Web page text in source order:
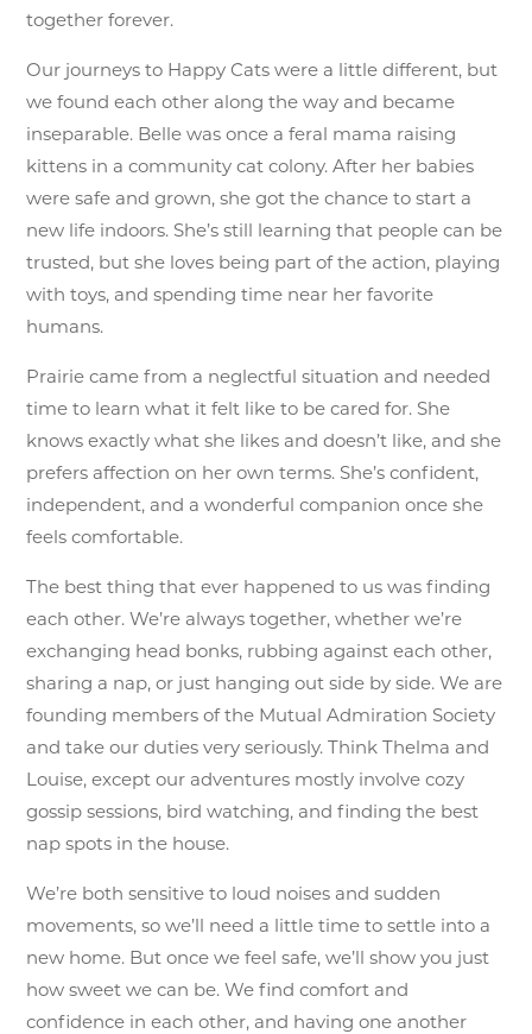
together forever.
Our journeys to Happy Cats were a little different, but
we found each other along the way and became
inseparable. Belle was once a feral mama raising
kittens in a community cat colony. After her babies
were safe and grown, she got the chance to start a
new life indoors. She’s still learning that people can be
trusted, but she loves being part of the action, playing
with toys, and spending time near her favorite
humans.
Prairie came from a neglectful situation and needed
time to learn what it felt like to be cared for. She
knows exactly what she likes and doesn’t like, and she
prefers affection on her own terms. She’s confident,
independent, and a wonderful companion once she
feels comfortable.
The best thing that ever happened to us was finding
each other. We’re always together, whether we’re
exchanging head bonks, rubbing against each other,
sharing a nap, or just hanging out side by side. We are
founding members of the Mutual Admiration Society
and take our duties very seriously. Think Thelma and
Louise, except our adventures mostly involve cozy
gossip sessions, bird watching, and finding the best
nap spots in the house.
We’re both sensitive to loud noises and sudden
movements, so we’ll need a little time to settle into a
new home. But once we feel safe, we’ll show you just
how sweet we can be. We find comfort and
confidence in each other, and having one another